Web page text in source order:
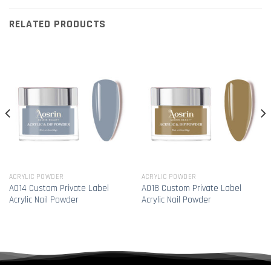
RELATED PRODUCTS
ACRYLIC POWDER
A014 Custom Private Label
Acrylic Nail Powder
ACRYLIC POWDER
A018 Custom Private Label
Acrylic Nail Powder